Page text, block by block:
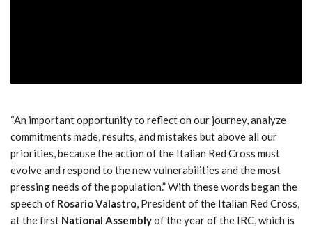
“An important opportunity to reflect on our journey, analyze
commitments made, results, and mistakes but above all our
priorities, because the action of the Italian Red Cross must
evolve and respond to the new vulnerabilities and the most
pressing needs of the population.” With these words began the
speech of Rosario Valastro, President of the Italian Red Cross,
at the first National Assemblyof the year of the IRC, which is